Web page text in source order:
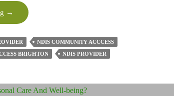
Can
NDIS
Access
Help
And
→
NDIS COMMUNITY ACCCESS
BRIGHTON
NDIS PROVIDER